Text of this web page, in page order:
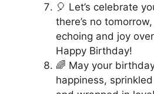
🎈 Let’s celebrate
there’s no
echoing and joy
Happy Birthday!
🌈 May your
happiness,